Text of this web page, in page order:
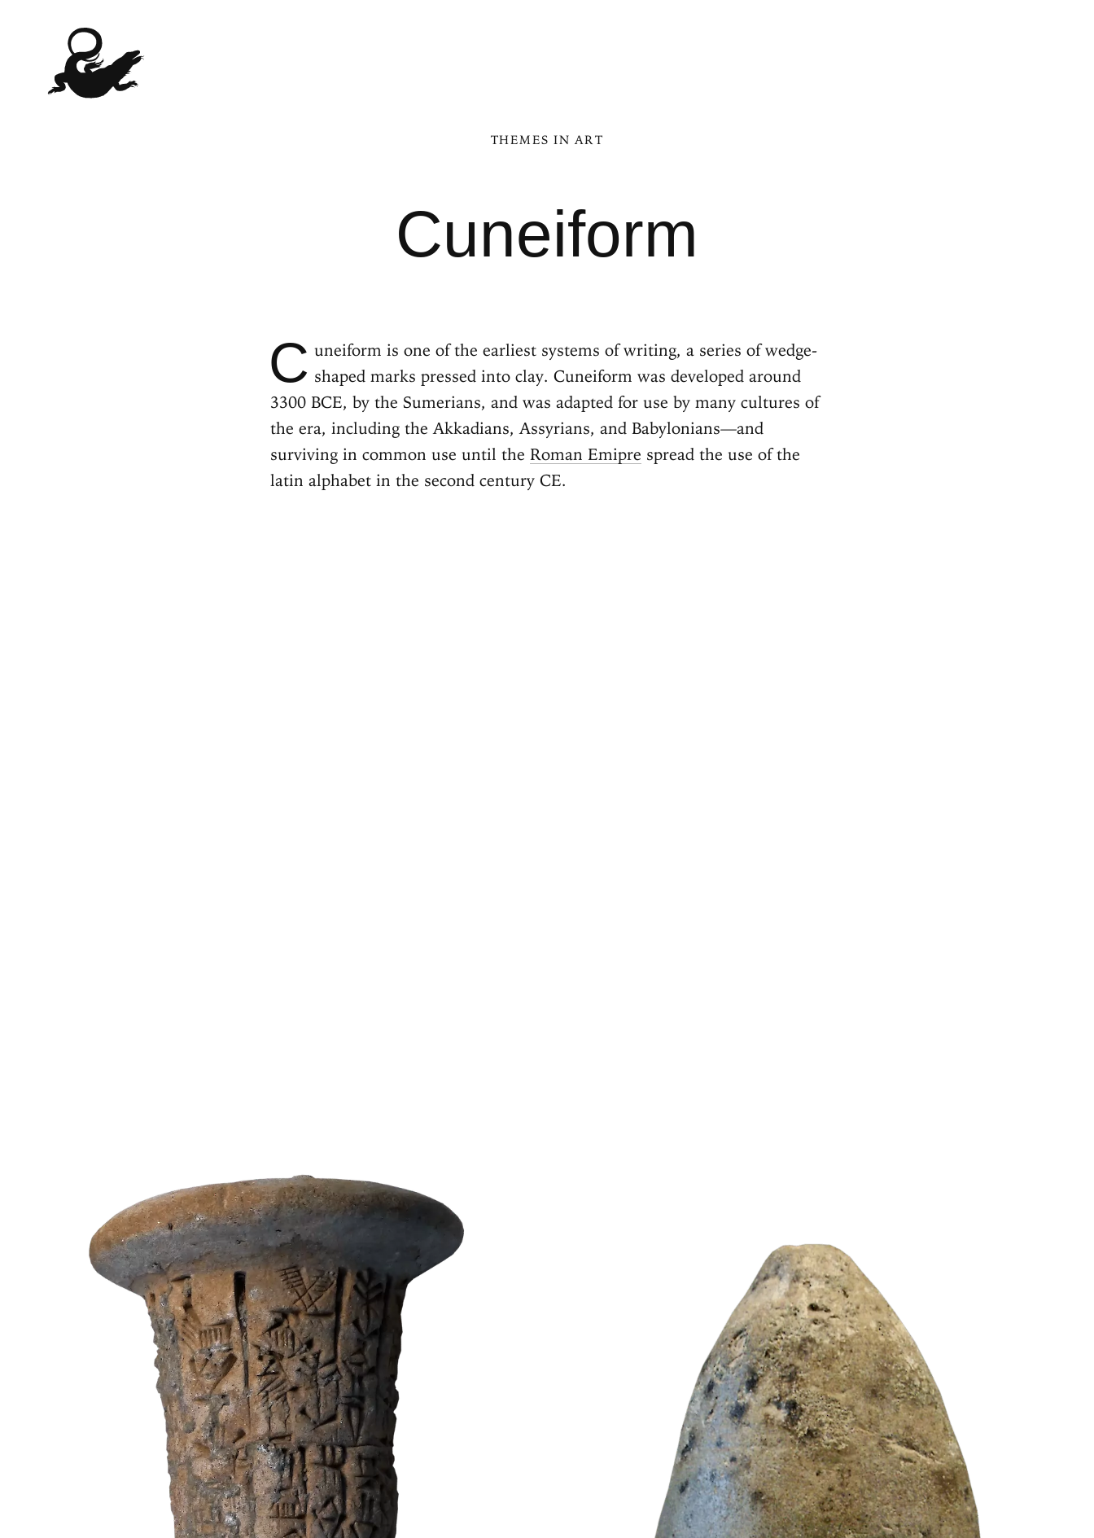
THEMES IN ART
Cuneiform
C uneiform is one of the earliest systems of writing, a series of wedge-
shaped marks pressed into clay. Cuneiform was developed around
3300 BCE, by the Sumerians, and was adapted for use by many cultures of
the era, including the Akkadians, Assyrians, and Babylonians—and
surviving in common use until the Roman Emipre spread the use of the
latin alphabet in the second century CE.